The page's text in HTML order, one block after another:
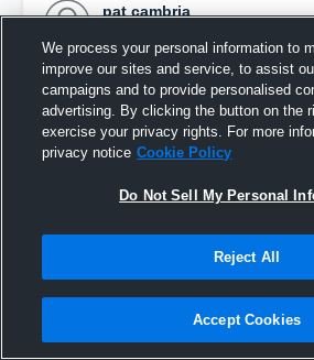
pat cambria
Pinned
We process your personal information to
improve our sites and service, to assist
campaigns and to provide personalised
advertising. By clicking the button on the
exercise your privacy rights. For more
privacy notice Cookie Policy
Do Not Sell My Personal
Reject All
Accept Cookies